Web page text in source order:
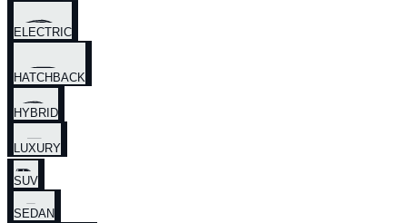
ELECTRIC
HATCHBACK
HYBRID
LUXURY
SUV
SEDAN